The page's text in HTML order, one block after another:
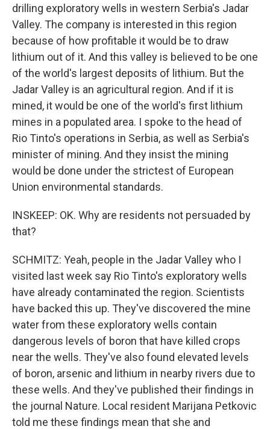
drilling exploratory wells in western Serbia's Jadar
Valley. The company is interested in this region
because of how profitable it would be to draw
lithium out of it. And this valley is believed to be one
of the world's largest deposits of lithium. But the
Jadar Valley is an agricultural region. And if it is
mined, it would be one of the world's first lithium
mines in a populated area. I spoke to the head of
Rio Tinto's operations in Serbia, as well as Serbia's
minister of mining. And they insist the mining
would be done under the strictest of European
Union environmental standards.
INSKEEP: OK. Why are residents not persuaded by
that?
SCHMITZ: Yeah, people in the Jadar Valley who I
visited last week say Rio Tinto's exploratory wells
have already contaminated the region. Scientists
have backed this up. They've discovered the mine
water from these exploratory wells contain
dangerous levels of boron that have killed crops
near the wells. They've also found elevated levels
of boron, arsenic and lithium in nearby rivers due to
these wells. And they've published their findings in
the journal Nature. Local resident Marijana Petkovic
told me these findings mean that she and